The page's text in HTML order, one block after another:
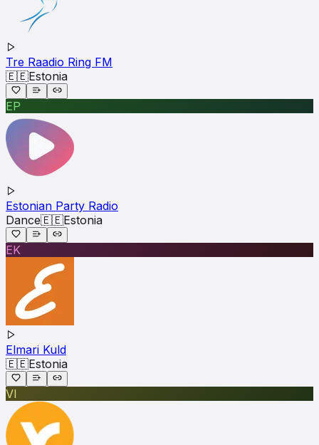
Tre Raadio Ring FM
🇪🇪Estonia
EP
Estonian Party Radio
Dance🇪🇪Estonia
EK
Elmari Kuld
🇪🇪Estonia
VI